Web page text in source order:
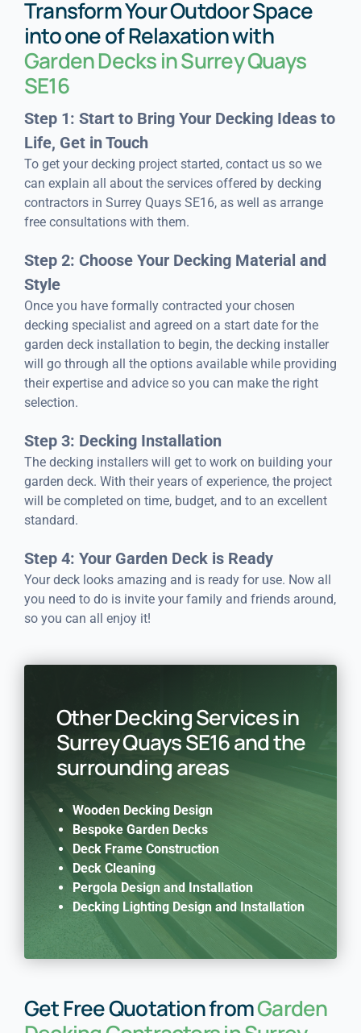
Transform Your Outdoor Space
into one of Relaxation with
Garden Decks in Surrey Quays
SE16
Step 1: Start to Bring Your Decking Ideas to
Life, Get in Touch
To get your decking project started, contact us so we
can explain all about the services offered by decking
contractors in Surrey Quays SE16, as well as arrange
free consultations with them.
Step 2: Choose Your Decking Material and
Style
Once you have formally contracted your chosen
decking specialist and agreed on a start date for the
garden deck installation to begin, the decking installer
will go through all the options available while providing
their expertise and advice so you can make the right
selection.
Step 3: Decking Installation
The decking installers will get to work on building your
garden deck. With their years of experience, the project
will be completed on time, budget, and to an excellent
standard.
Step 4: Your Garden Deck is Ready
Your deck looks amazing and is ready for use. Now all
you need to do is invite your family and friends around,
so you can all enjoy it!
Other Decking Services in
Surrey Quays SE16 and the
surrounding areas
Wooden Decking Design
Bespoke Garden Decks
Deck Frame Construction
Deck Cleaning
Pergola Design and Installation
Decking Lighting Design and Installation
Get Free Quotation fromGarden